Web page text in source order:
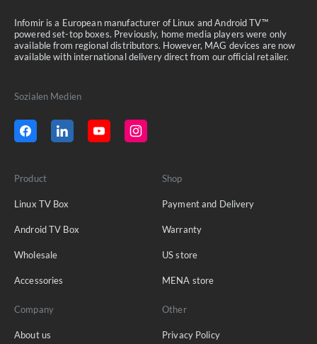
Infomir is a European manufacturer of Linux and Android TV™
powered set-top boxes. Previously, home media players were only
available from regional distributors. However, MAG devices are now
available with international delivery direct from our official retailer.
Sozialen Medien
Product
Linux TV Box
Android TV Box
Wholesale
Accessories
Shop
Payment and Delivery
Warranty
US store
MENA store
Company
About us
Other
Privacy Policy